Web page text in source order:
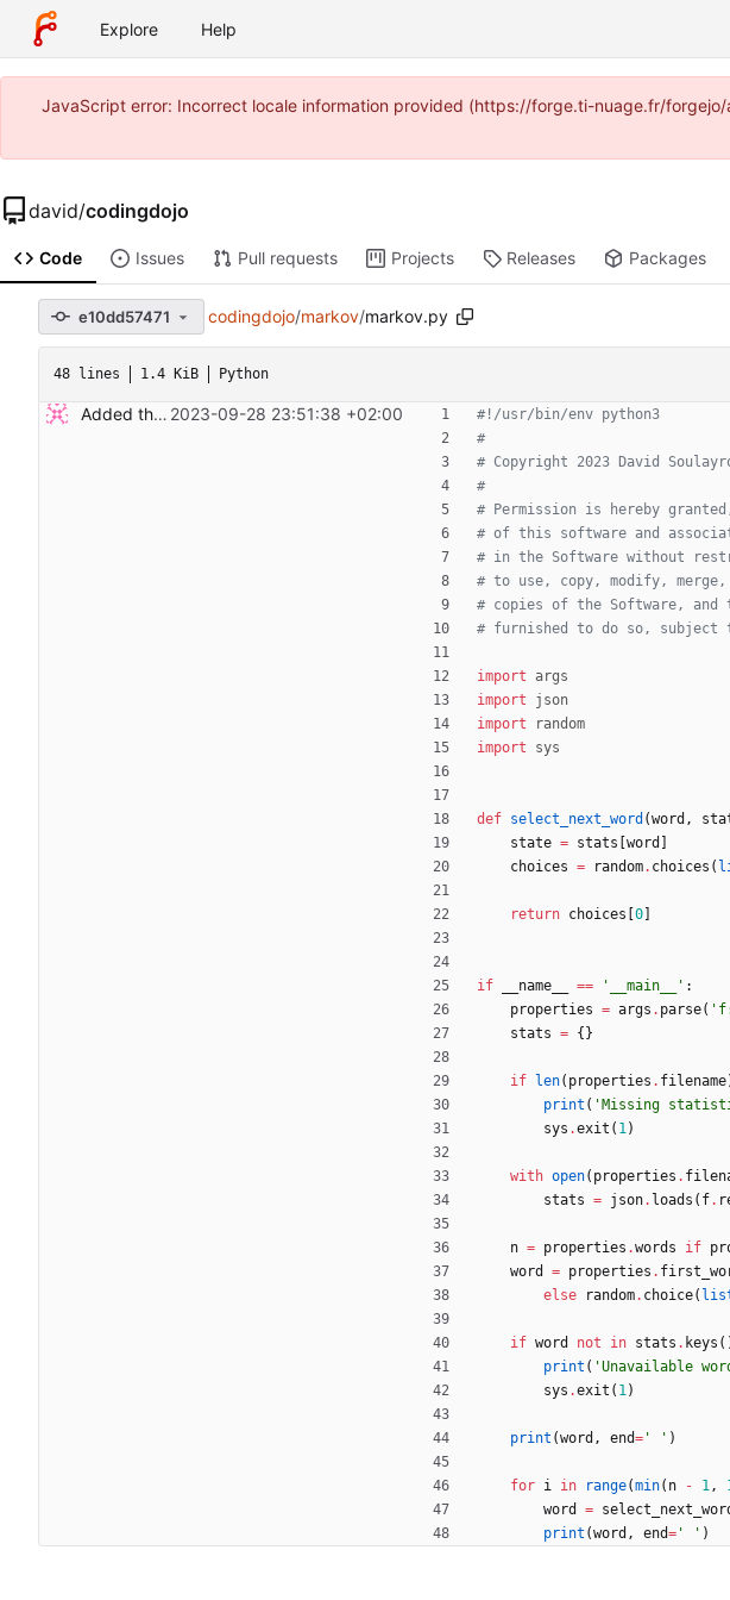
Explore Help
JavaScript error: Incorrect locale information provided (https://forge.ti-nuage.fr/
david/codingdojo
Code Issues Pull requests Projects Releases Packages
e10dd57471 codingdojo/markov/markov.py
48 lines 1.4 KiB Python
Added the Markov Chain kata. 2023-09-28 23:51:38 +02:00
#!/usr/bin/env python3
#
# Copyright 2023 David
#
# Permission is hereby
# of this software and
# in the Software without
# to use, copy, modify,
# copies of the Software, and
# furnished to do so, subject
import
args
import
json
import
random
import
sys
def select_next_word (word ,
state = stats word
choices = random. choices (
return choices 0
if __name__ == ' __main__ ' :
properties = args . parse( '
stats = { }
if len( properties . filename
print ( ' Missing
sys .exit ( 1)
with open( properties .
stats = json. loads ( f.
n = properties .words if
word
= properties .
else
random. choice(
if word not in stats . keys (
print ( 'Unavailable
sys .exit ( 1)
print (word , end= ' ' )
for i in range(min( n - 1,
word
=
print (word , end= ' ' )